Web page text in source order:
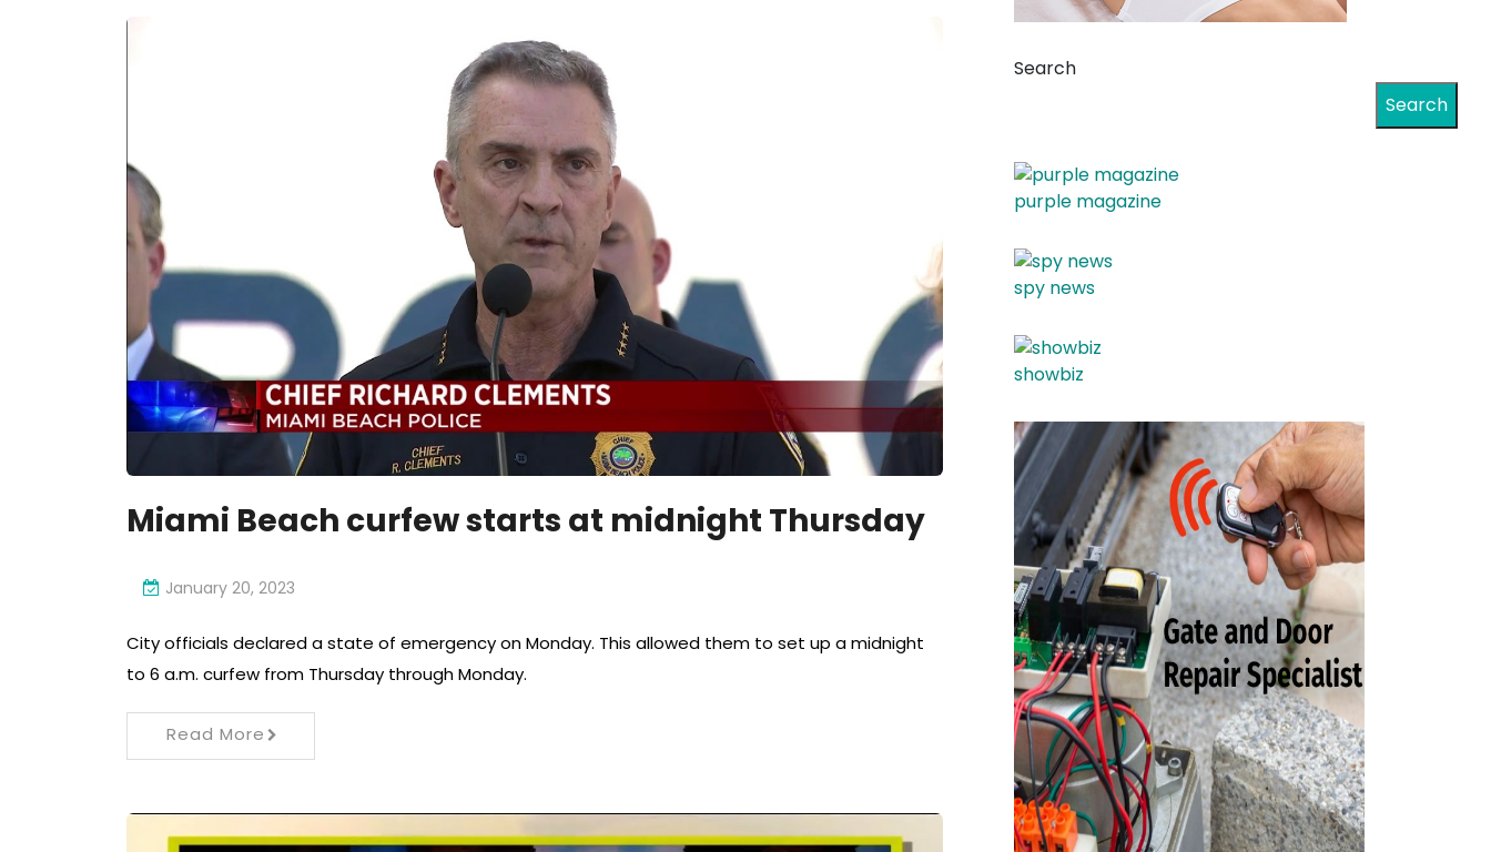
Miami Beach curfew starts at midnight Thursday
January 20, 2023
City officials declared a state of emergency on Monday. This allowed them to set up a midnight
to 6 a.m. curfew from Thursday through Monday.
Read More
Search
Search
purple magazine
spy news
showbiz